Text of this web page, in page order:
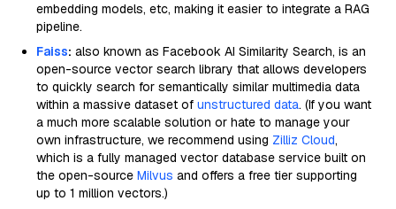
embedding models, etc, making it easier to integrate a RAG
pipeline.
Faiss: also known as Facebook AI Similarity Search, is an
open-source vector search library that allows developers
to quickly search for semantically similar multimedia data
within a massive dataset of unstructured data. (If you want
a much more scalable solution or hate to manage your
own infrastructure, we recommend using Zilliz Cloud,
which is a fully managed vector database service built on
the open-source Milvus and offers a free tier supporting
up to 1 million vectors.)